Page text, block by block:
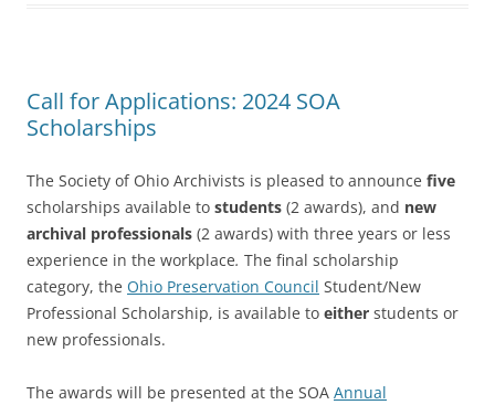
Call for Applications: 2024 SOA
Scholarships
The Society of Ohio Archivists is pleased to announce five
scholarships available to students (2 awards), and new
archival professionals (2 awards) with three years or less
experience in the workplace. The final scholarship
category, the Ohio Preservation Council Student/New
Professional Scholarship, is available to either students or
new professionals.
The awards will be presented at the SOA Annual